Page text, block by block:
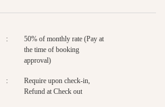
:
50% of monthly rate (Pay at
the time of booking
approval)
:
Require upon check-in,
Refund at Check out